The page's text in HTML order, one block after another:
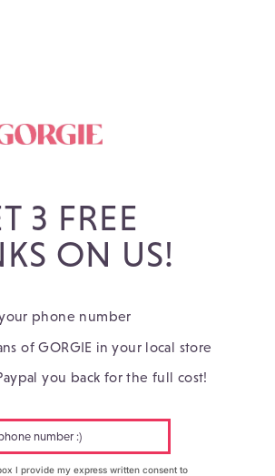
3 FREE
ON US!
phone number
of GORGIE in your local store
you back for the full cost!
I provide my express written consent to